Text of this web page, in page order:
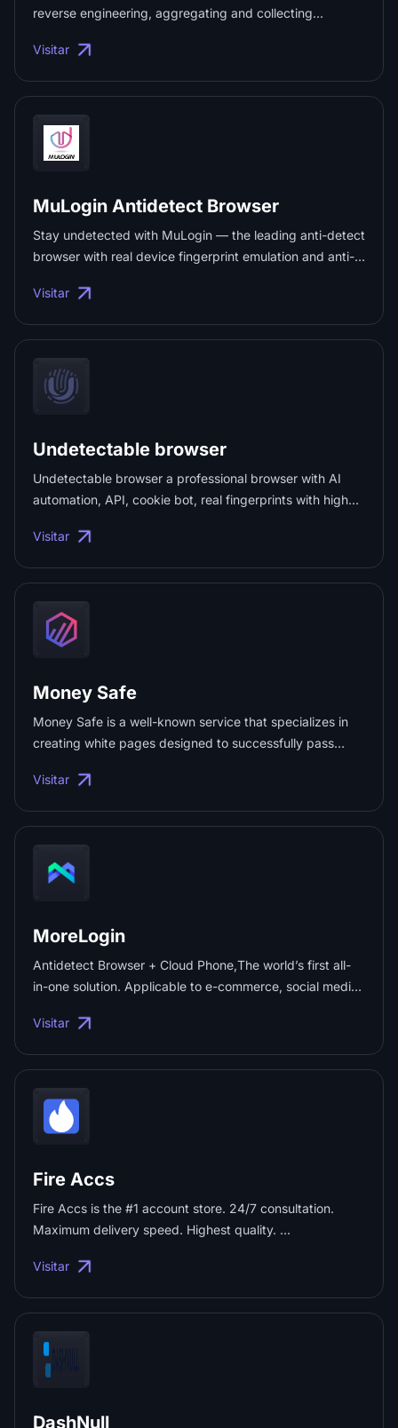
reverse engineering, aggregating and collecting
reverse engineering, APP reverse engineering, mini-
and more. ...
Visitar
MuLogin Antidetect Browser
Stay undetected with MuLogin — the leading anti-detect
browser with real device fingerprint emulation and anti-
Visitar
Undetectable browser
Undetectable browser a professional browser with AI
automation, API, cookie bot, real fingerprints with high
Visitar
Money Safe
Money Safe is a well-known service that specializes in
creating white pages designed to successfully pass
Google Ads、TikTok、Twitter、Bing、Taboola and so on.
Visitar
MoreLogin
Antidetect Browser + Cloud Phone,The world’s first all-
in-one solution. Applicable to e-commerce, social media
7*24 customer service online. Register and get 2 free
Visitar
Fire Accs
Fire Accs is the #1 account store. 24/7 consultation.
Maximum delivery speed. Highest quality. ...
Visitar
DashNull